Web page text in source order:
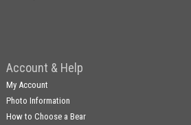
Account & Help
My Account
Photo Information
How to Choose a Bear